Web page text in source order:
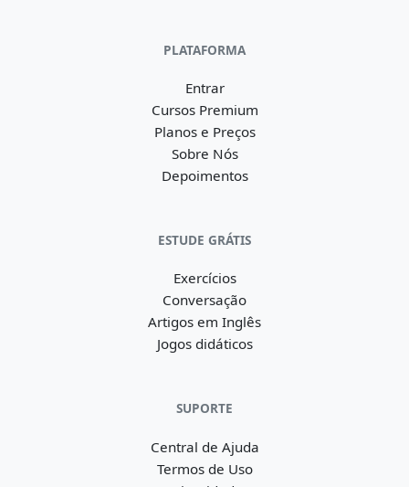
PLATAFORMA
Entrar
Cursos Premium
Planos e Preços
Sobre Nós
Depoimentos
ESTUDE GRÁTIS
Exercícios
Conversação
Artigos em Inglês
Jogos didáticos
SUPORTE
Central de Ajuda
Termos de Uso